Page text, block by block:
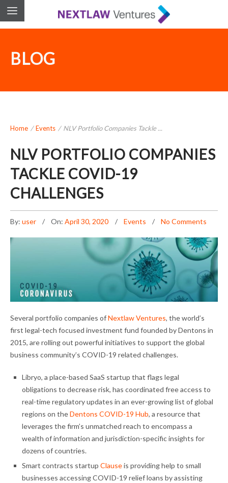
BLOG
Home /Events / NLV Portfolio Companies Tackle ...
NLV PORTFOLIO COMPANIES
TACKLE COVID-19
CHALLENGES
By: user On: April 30, 2020 Events No Comments
Several portfolio companies ofNextlaw Ventures, the world’s
first legal-tech focused investment fund founded by Dentons in
2015, are rolling out powerful initiatives to support the global
business community’s COVID-19 related challenges.
Libryo, a place-based SaaS startup that flags legal
obligations to decrease risk, has coordinated free access to
real-time regulatory updates in an ever-growing list of global
regions on theDentons COVID-19 Hub, a resource that
leverages the firm’s unmatched reach to encompass a
wealth of information and jurisdiction-specific insights for
dozens of countries.
Smart contracts startup Clauseis providing help to small
businesses accessing COVID-19 relief loans by assisting